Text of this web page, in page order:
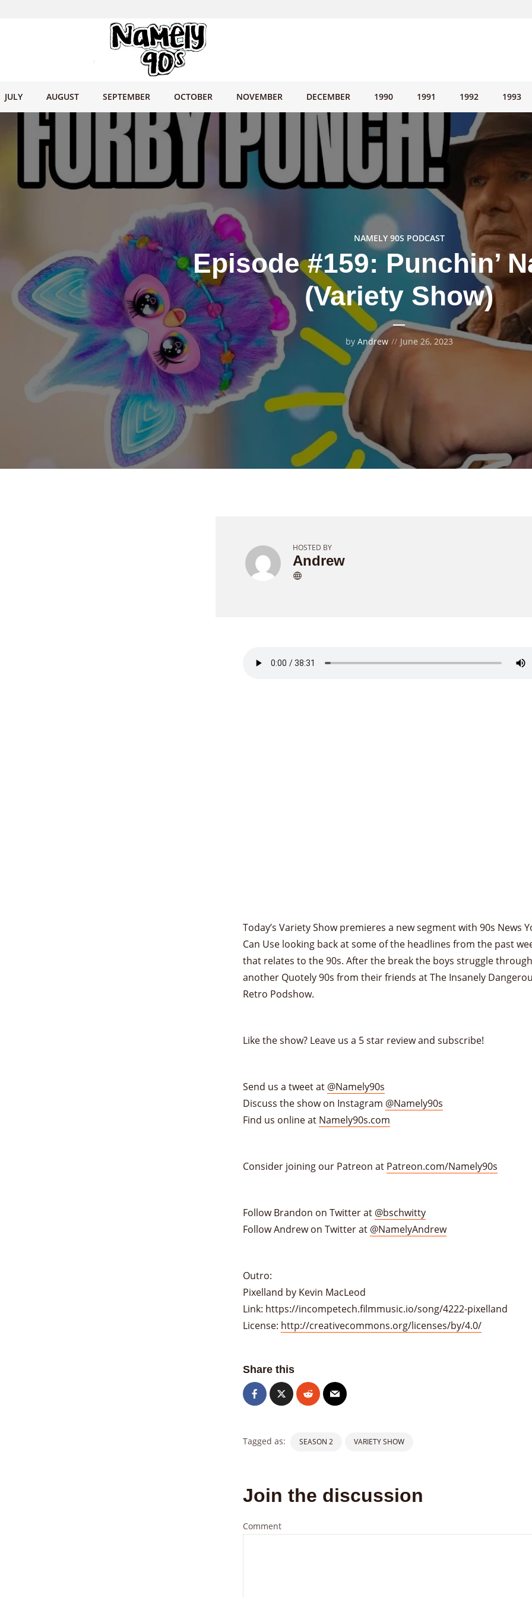
JULY AUGUST SEPTEMBER OCTOBER NOVEMBER DECEMBER 1990 1991 1992 1993
NAMELY 90S PODCAST
Episode #159: Punchin’
(Variety Show)
by Andrew June 26, 2023
HOSTED BY
Andrew
Today’s Variety Show premieres a new segment with 90s News
Can Use looking back at some of the headlines from the past
that relates to the 90s. After the break the boys struggle through
another Quotely 90s from their friends at The Insanely
Retro Podshow.
Like the show? Leave us a 5 star review and subscribe!
Send us a tweet at @Namely90s
Discuss the show on Instagram @Namely90s
Find us online at Namely90s.com
Consider joining our Patreon at Patreon.com/Namely90s
Follow Brandon on Twitter at @bschwitty
Follow Andrew on Twitter at @NamelyAndrew
Outro:
Pixelland by Kevin MacLeod
Link: https://incompetech.filmmusic.io/song/4222-pixelland
License: http://creativecommons.org/licenses/by/4.0/
Share this
Tagged as: SEASON 2 VARIETY SHOW
Join the discussion
Comment